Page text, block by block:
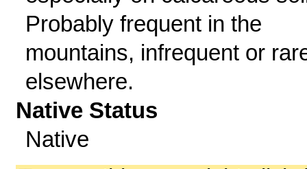
Probably frequent in the
mountains, infrequent or
elsewhere.
Native Status
Native